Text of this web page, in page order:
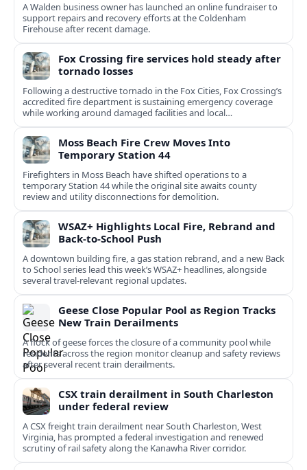
A Walden business owner has launched an online fundraiser to
support repairs and recovery efforts at the Coldenham
Firehouse after recent damage.
Fox Crossing fire services hold steady after
tornado losses
Following a destructive tornado in the Fox Cities, Fox Crossing’s
accredited fire department is sustaining emergency coverage
while working around damaged facilities and local
infrastructure.
Moss Beach Fire Crew Moves Into
Temporary Station 44
Firefighters in Moss Beach have shifted operations to a
temporary Station 44 while the original site awaits county
review and utility disconnections for demolition.
WSAZ+ Highlights Local Fire, Rebrand and
Back-to-School Push
A downtown building fire, a gas station rebrand, and a new Back
to School series lead this week’s WSAZ+ headlines, alongside
several travel-relevant regional updates.
Geese Close Popular Pool as Region Tracks
New Train Derailments
A flock of geese forces the closure of a community pool while
residents across the region monitor cleanup and safety reviews
after several recent train derailments.
CSX train derailment in South Charleston
under federal review
A CSX freight train derailment near South Charleston, West
Virginia, has prompted a federal investigation and renewed
scrutiny of rail safety along the Kanawha River corridor.